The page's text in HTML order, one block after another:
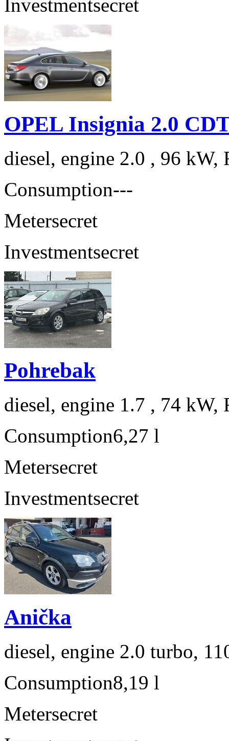
Investmentsecret
OPEL Insignia 2.0
diesel, engine 2.0 , 96 kW,
Consumption---
Metersecret
Investmentsecret
Pohrebak
diesel, engine 1.7 , 74 kW,
Consumption6,27 l
Metersecret
Investmentsecret
Anička
diesel, engine 2.0 turbo,
Consumption8,19 l
Metersecret